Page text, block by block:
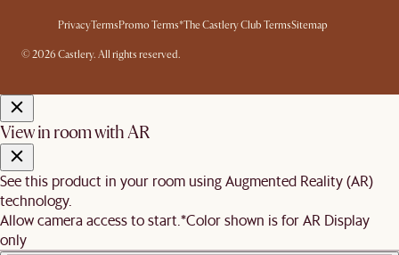
PrivacyTermsPromo Terms*The Castlery Club TermsSitemap
© 2026 Castlery. All rights reserved.
View in room with AR
See this product in your room using Augmented Reality (AR)
technology.
Allow camera access to start.*Color shown is for AR Display
only